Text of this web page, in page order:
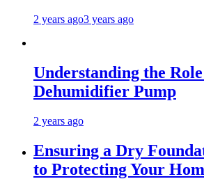
2 years ago3 years ago
Understanding the
Dehumidifier Pump
2 years ago
Ensuring a Dry
to Protecting Your